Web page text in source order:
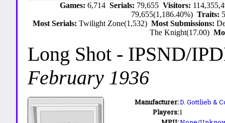
Games: 6,714 Serials: 79,655 Visitors:
79,655(1,186.40%)Traits:
Most Serials:Twilight Zone(1,532)Most Submissions:
The Knight(17.00)
Long Shot - IPSND/
February 1936
Manufacturer:D. Gottlieb &
Players:1